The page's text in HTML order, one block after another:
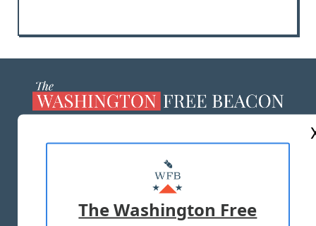
MASTHEAD
ADVERTISE WITH US
The Washington Free